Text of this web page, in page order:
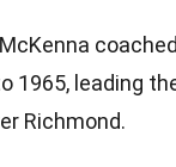
1965, leading
Richmond.